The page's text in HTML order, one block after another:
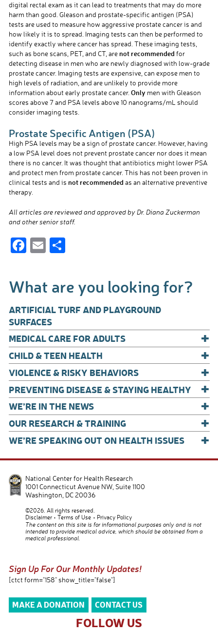
digital rectal exam as it can lead to treatments that may do more
harm than good. Gleason and prostate-specific antigen (PSA)
tests are used to measure how aggressive prostate cancer is and
how likely it is to spread. Imaging tests can then be performed to
identify exactly where cancer has spread. These imaging tests,
such as bone scans, PET, and CT, are not recommended for
detecting disease in men who are newly diagnosed with low-grade
prostate cancer. Imaging tests are expensive, can expose men to
high levels of radiation, and are unlikely to provide more
information about early prostate cancer. Onlymen with Gleason
scores above 7 and PSA levels above 10 nanograms/mL should
consider imaging tests.
Prostate Specific Antigen (PSA)
High PSA levels may be a sign of prostate cancer. However, having
a low PSA level does not prevent prostate cancer nor does it mean
there is no cancer. It was thought that antibiotics might lower PSA
and protect men from prostate cancer. This has not been proven in
clinical tests and is not recommended as an alternative preventive
therapy.
All articles are reviewed and approved by Dr. Diana Zuckerman
and other senior staff.
F
e
b
o
o
k
E S
e
What are you looking for?
ARTIFICIAL TURF AND PLAYGROUND
SURFACES
MEDICAL CARE FOR ADULTS
+
CHILD & TEEN HEALTH +
VIOLENCE & RISKY BEHAVIORS +
PREVENTING DISEASE & STAYING HEALTHY +
WE’RE IN THE NEWS +
OUR RESEARCH & TRAINING +
WE’RE SPEAKING OUT ON HEALTH ISSUES +
National Center for Health Research
1001 Connecticut Avenue NW, Suite 1100
Washington DC 20036
©2026. All rights reserved.
Disclaimer
Terms of Use
Privacy Policy
The content on this site is for informational purposes only and is not
intended to provide medical advice, which should be obtained from a
medical professional.
Sign Up For Our Monthly Updates!
[ctct form="158" show_title="false"]
MAKE A DONATION CONTACT US
FOLLOW US